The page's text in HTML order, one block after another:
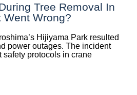
Tree Removal In
Went Wrong?
Hijiyama Park resulted
power outages. The incident
safety protocols in crane